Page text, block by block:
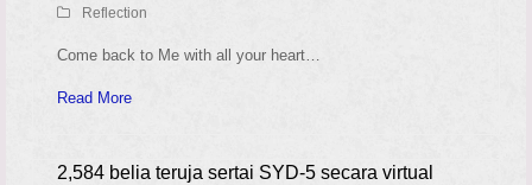
Reflection
Come back to Me with all your heart…
Read More
2,584 belia teruja sertai SYD-5 secara virtual